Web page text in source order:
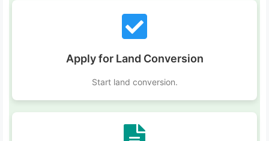
Apply for Land Conversion
Start land conversion.